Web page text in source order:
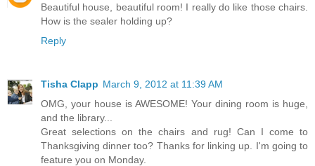
Beautiful house, beautiful room! I really do like those chairs.
How is the sealer holding up?
Reply
Tisha Clapp March 9, 2012 at 11:39 AM
OMG, your house is AWESOME! Your dining room is huge,
and the library...
Great selections on the chairs and rug! Can I come to
Thanksgiving dinner too? Thanks for linking up. I'm going to
feature you on Monday.